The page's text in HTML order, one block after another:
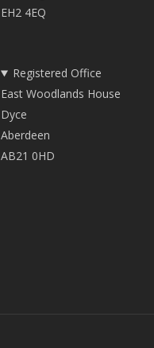
EH2 4EQ
Registered Office
East Woodlands House
Dyce
Aberdeen
AB21 0HD